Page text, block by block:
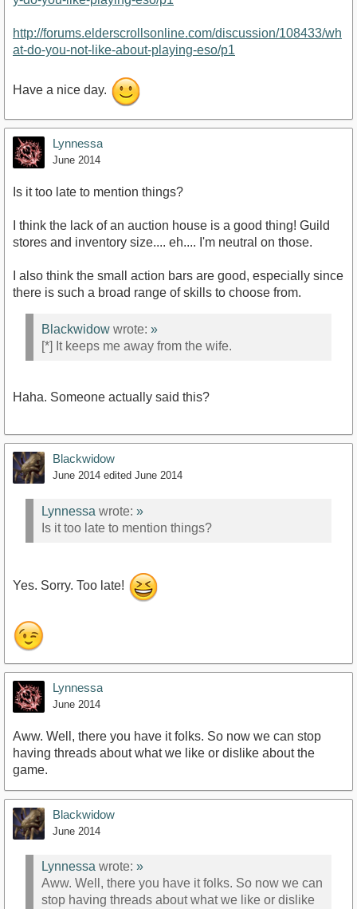
http://forums.elderscrollsonline.com/discussion/108433/wh
at-do-you-not-like-about-playing-eso/p1
Have a nice day.
Lynnessa
June 2014
Is it too late to mention things?
I think the lack of an auction house is a good thing! Guild
stores and inventory size.... eh.... I'm neutral on those.
I also think the small action bars are good, especially since
there is such a broad range of skills to choose from.
Blackwidow wrote: »
[*] It keeps me away from the wife.
Haha. Someone actually said this?
Blackwidow
June 2014 edited June 2014
Lynnessa wrote: »
Is it too late to mention things?
Yes. Sorry. Too late!
Lynnessa
June 2014
Aww. Well, there you have it folks. So now we can stop
having threads about what we like or dislike about the
game.
Blackwidow
June 2014
Lynnessa wrote: »
Aww. Well, there you have it folks. So now we can
stop having threads about what we like or dislike